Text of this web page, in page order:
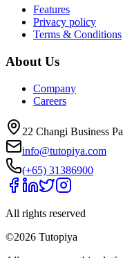
Features
Privacy policy
Terms & Conditions
About Us
Company
Careers
22 Changi Business
info@tutopiya.com
(+65) 31386900
All rights reserved
©2026 Tutopiya